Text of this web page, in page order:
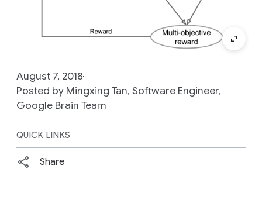
August 7, 2018
Posted by Mingxing Tan, Software Engineer,
Google Brain Team
QUICK LINKS
Share